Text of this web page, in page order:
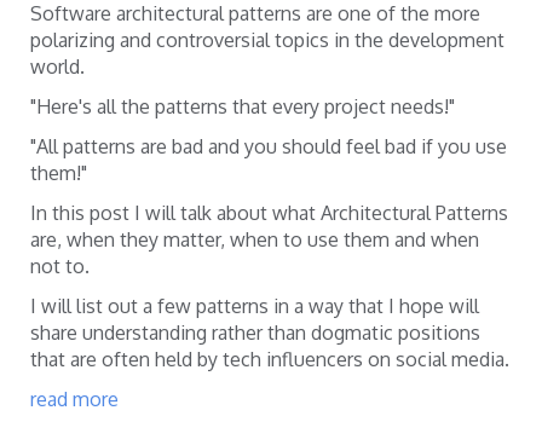
Software architectural patterns are one of the more
polarizing and controversial topics in the development
world.
"Here's all the patterns that every project needs!"
"All patterns are bad and you should feel bad if you use
them!"
In this post I will talk about what Architectural Patterns
are, when they matter, when to use them and when
not to.
I will list out a few patterns in a way that I hope will
share understanding rather than dogmatic positions
that are often held by tech influencers on social media.
read more